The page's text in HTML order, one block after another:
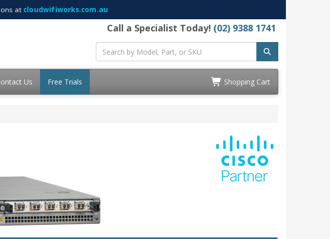
at cloudwifiworks.com.au
Call a Specialist Today! (02) 9388 1741
Us Free Trials Shopping Cart